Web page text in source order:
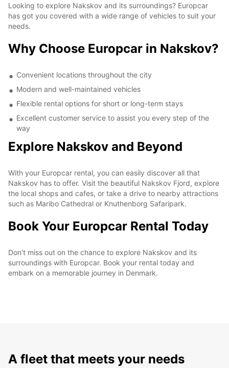
Looking to explore Nakskov and its surroundings? Europcar
has got you covered with a wide range of vehicles to suit your
needs.
Why Choose Europcar in Nakskov?
Convenient locations throughout the city
Modern and well-maintained vehicles
Flexible rental options for short or long-term stays
Excellent customer service to assist you every step of the
way
Explore Nakskov and Beyond
With your Europcar rental, you can easily discover all that
Nakskov has to offer. Visit the beautiful Nakskov Fjord, explore
the local shops and cafes, or take a drive to nearby attractions
such as Maribo Cathedral or Knuthenborg Safaripark.
Book Your Europcar Rental Today
Don't miss out on the chance to explore Nakskov and its
surroundings with Europcar. Book your rental today and
embark on a memorable journey in Denmark.
A fleet that meets your needs